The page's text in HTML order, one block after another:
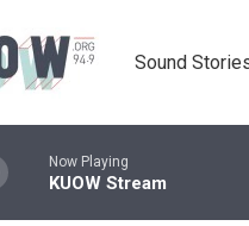
Sound
Now Playing
KUOW Stream